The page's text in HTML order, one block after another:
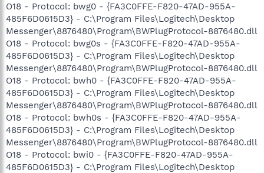
O18 - Protocol: bwg0 - {FA3C0FFE-F820-47AD-955A-
485F6D0615D3} - C:\Program Files\Logitech\Desktop
Messenger\8876480\Program\BWPlugProtocol-8876480.dll
O18 - Protocol: bwg0s - {FA3C0FFE-F820-47AD-955A-
485F6D0615D3} - C:\Program Files\Logitech\Desktop
Messenger\8876480\Program\BWPlugProtocol-8876480.dll
O18 - Protocol: bwh0 - {FA3C0FFE-F820-47AD-955A-
485F6D0615D3} - C:\Program Files\Logitech\Desktop
Messenger\8876480\Program\BWPlugProtocol-8876480.dll
O18 - Protocol: bwh0s - {FA3C0FFE-F820-47AD-955A-
485F6D0615D3} - C:\Program Files\Logitech\Desktop
Messenger\8876480\Program\BWPlugProtocol-8876480.dll
O18 - Protocol: bwi0 - {FA3C0FFE-F820-47AD-955A-
485F6D0615D3} - C:\Program Files\Logitech\Desktop